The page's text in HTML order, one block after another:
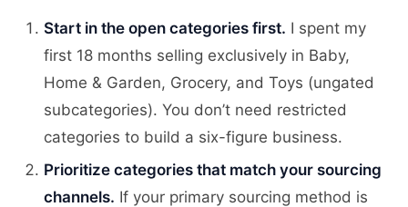
Start in the open categories first. I spent my
first 18 months selling exclusively in Baby,
Home & Garden, Grocery, and Toys (ungated
subcategories). You don’t need restricted
categories to build a six-figure business.
Prioritize categories that match your sourcing
channels. If your primary sourcing method is